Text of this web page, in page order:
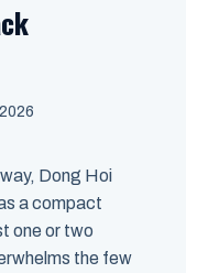
Dong Hoi
a compact
one or two
the few